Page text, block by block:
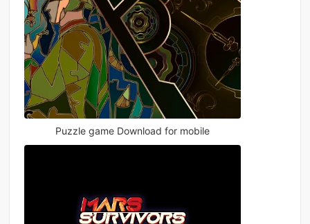
Puzzle game Download for mobile